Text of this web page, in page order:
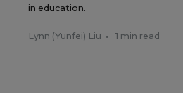
in education.
Lynn (Yunfei) Liu • 1 min read